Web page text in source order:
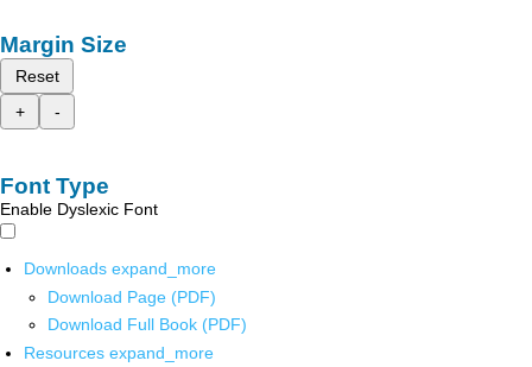
Margin Size
Reset
+
-
Font Type
Enable Dyslexic Font
Downloads expand_more
Download Page (PDF)
Download Full Book (PDF)
Resources expand_more